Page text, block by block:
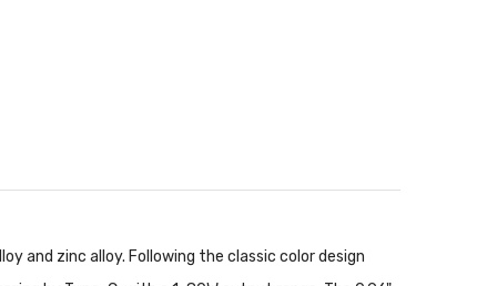
and zinc alloy. Following the classic color design